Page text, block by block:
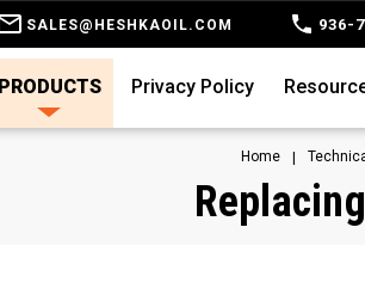
SALES@HESHKAOIL.COM 936-
PRODUCTS Privacy Policy
Home